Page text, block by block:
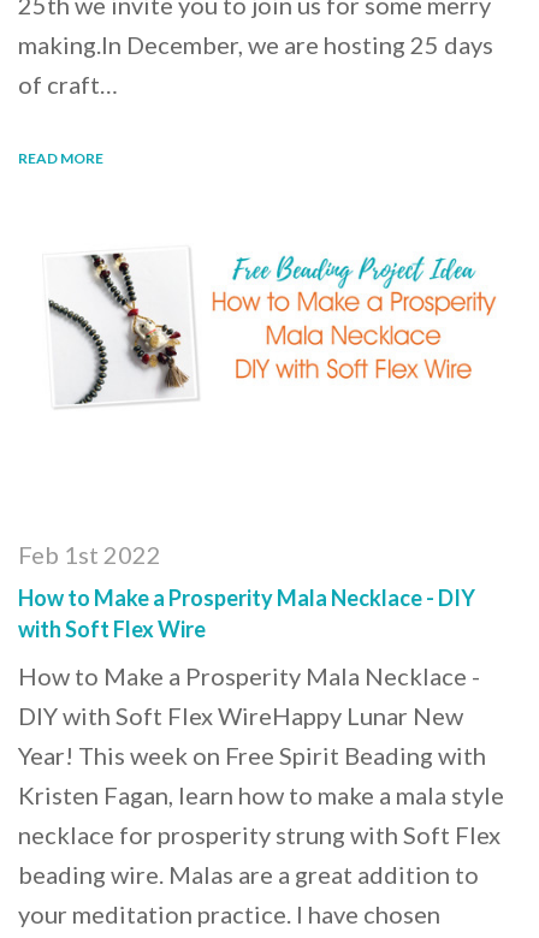
making.In December, we are hosting 25 days
of craft…
READ MORE
Feb 1st 2022
How to Make a Prosperity Mala Necklace - DIY
with Soft Flex Wire
How to Make a Prosperity Mala Necklace -
DIY with Soft Flex WireHappy Lunar New
Year! This week on Free Spirit Beading with
Kristen Fagan, learn how to make a mala style
necklace for prosperity strung with Soft Flex
beading wire. Malas are a great addition to
your meditation practice. I have chosen